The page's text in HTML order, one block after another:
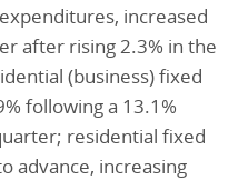
increased
after rising 2.3% in the
(business) fixed
following a 13.1%
residential fixed
advance, increasing